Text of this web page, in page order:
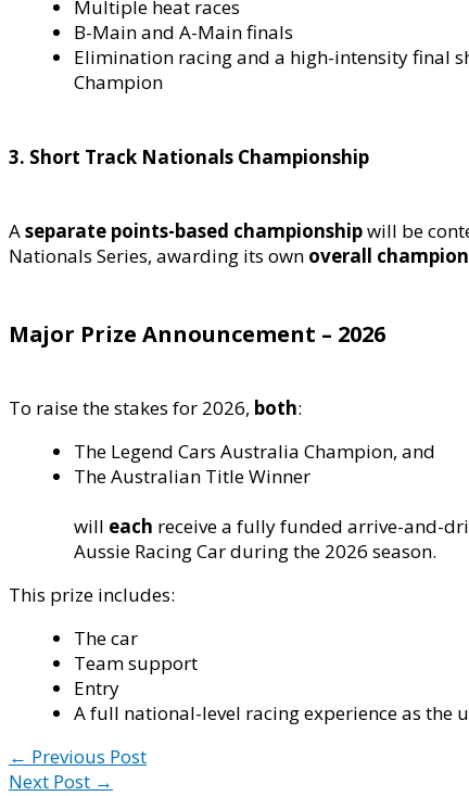
Multiple heat races
B-Main and A-Main finals
Elimination racing and a high-intensity final
Champion
3. Short Track Nationals Championship
Aseparate points-based championshipwill be
Nationals Series, awarding its own overall champion
Major Prize Announcement – 2026
To raise the stakes for 2026, both:
The Legend Cars Australia Champion, and
The Australian Title Winner
will each receive a fully funded arrive-and-
Aussie Racing Car during the 2026 season.
This prize includes:
The car
Team support
Entry
A full national-level racing experience as the
← Previous Post
Next Post →